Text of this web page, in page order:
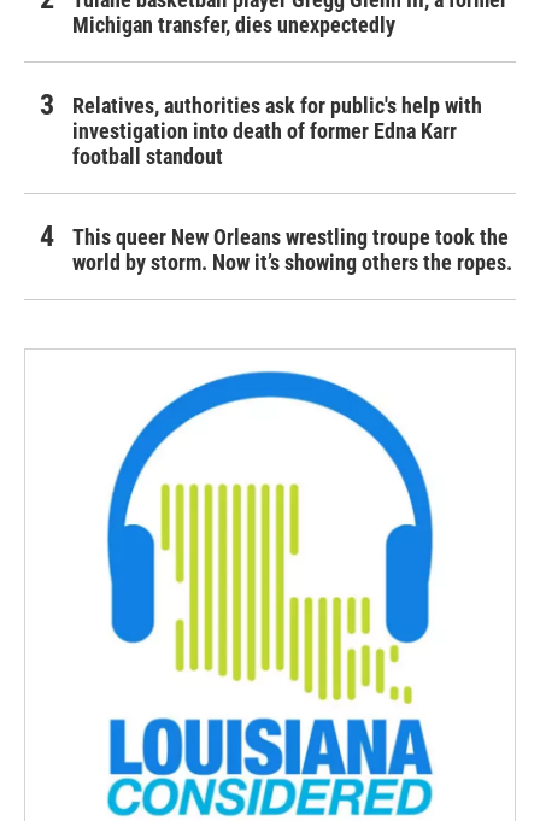
Michigan transfer, dies unexpectedly
Relatives, authorities ask for public's help with
investigation into death of former Edna Karr
football standout
This queer New Orleans wrestling troupe took the
world by storm. Now it’s showing others the ropes.